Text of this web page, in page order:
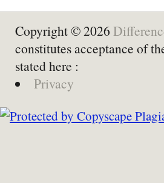
Copyright © 2026
constitutes acceptance of
stated here :
Privacy